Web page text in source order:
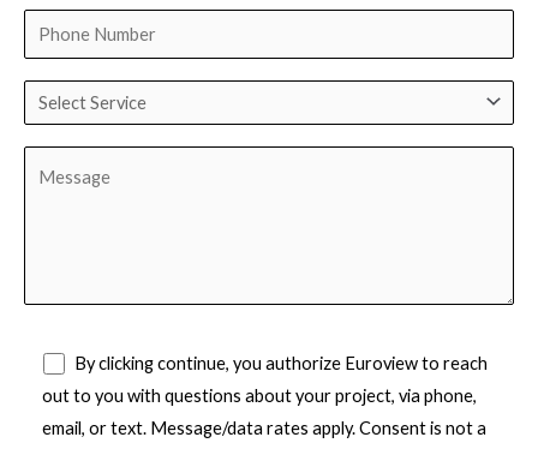
By clicking continue, you authorize Euroview to reach
out to you with questions about your project, via phone,
email, or text. Message/data rates apply. Consent is not a